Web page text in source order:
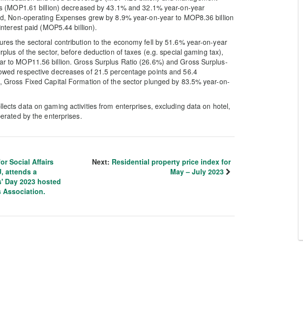
(MOP1.61 billion) decreased by 43.1% and 32.1% year-on-year
Non-operating Expenses grew by 8.9% year-on-year to MOP8.36 billion
paid (MOP5.44 billion).
the sectoral contribution to the economy fell by 51.6% year-on-year
of the sector, before deduction of taxes (e.g. special gaming tax),
to MOP11.56 billion. Gross Surplus Ratio (26.6%) and Gross Surplus-
respective decreases of 21.5 percentage points and 56.4
Fixed Capital Formation of the sector plunged by 83.5% year-on-
data on gaming activities from enterprises, excluding data on hotel,
by the enterprises.
Social Affairs
attends a
Day 2023 hosted
Association.
Next: Residential property price index for
May – July 2023